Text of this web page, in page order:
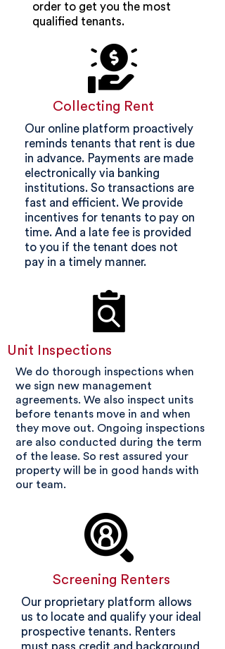
order to get you the most
qualified tenants.
Collecting Rent
Our online platform proactively
reminds tenants that rent is due
in advance. Payments are made
electronically via banking
institutions. So transactions are
fast and efficient. We provide
incentives for tenants to pay on
time. And a late fee is provided
to you if the tenant does not
pay in a timely manner.
Unit Inspections
We do thorough inspections when
we sign new management
agreements. We also inspect units
before tenants move in and when
they move out. Ongoing inspections
are also conducted during the term
of the lease. So rest assured your
property will be in good hands with
our team.
Screening Renters
Our proprietary platform allows
us to locate and qualify your ideal
prospective tenants. Renters
must pass credit and background